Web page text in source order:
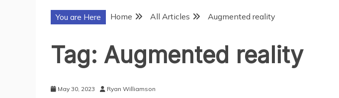
You are Here Home All Articles Augmented reality
Tag: Augmented reality
May 30, 2023 Ryan Williamson